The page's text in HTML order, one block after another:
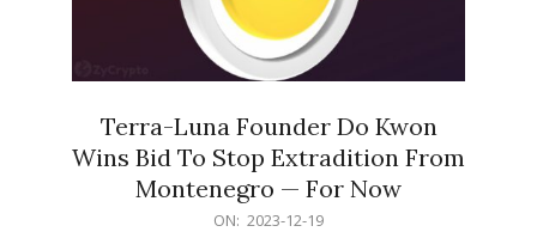
Terra-Luna Founder Do Kwon
Wins Bid To Stop Extradition From
Montenegro — For Now
ON: 2023-12-19